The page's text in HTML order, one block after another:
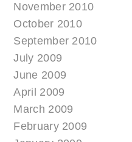
November 2010
October 2010
September 2010
July 2009
June 2009
April 2009
March 2009
February 2009